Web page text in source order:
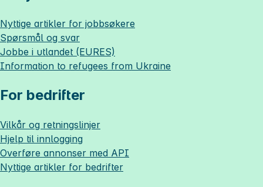
Nyttige artikler for jobbsøkere
Spørsmål og svar
Jobbe i utlandet (EURES)
Information to refugees from Ukraine
For bedrifter
Vilkår og retningslinjer
Hjelp til innlogging
Overføre annonser med API
Nyttige artikler for bedrifter